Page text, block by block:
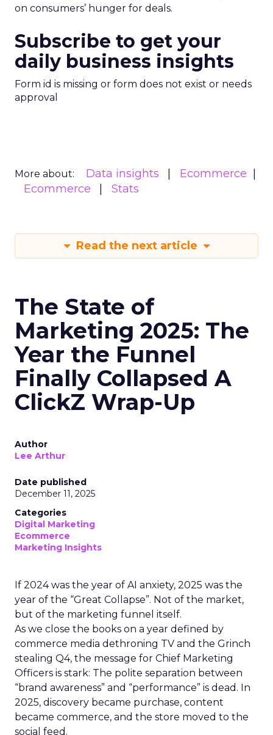
on consumers’ hunger for deals.
Subscribe to get your
daily business insights
Form id is missing or form does not exist or needs
approval
More about: Data insights
Ecommerce
Ecommerce
Stats
Read the next article
The State of
Marketing 2025: The
Year the Funnel
Finally Collapsed A
ClickZ Wrap-Up
Author
Lee Arthur
Date published
December 11, 2025
Categories
Digital Marketing
Ecommerce
Marketing Insights
If 2024 was the year of AI anxiety, 2025 was the
year of the “Great Collapse”. Not of the market,
but of the marketing funnel itself.
As we close the books on a year defined by
commerce media dethroning TV and the Grinch
stealing Q4, the message for Chief Marketing
Officers is stark: The polite separation between
“brand awareness” and “performance” is dead. In
2025, discovery became purchase, content
became commerce, and the store moved to the
social feed.